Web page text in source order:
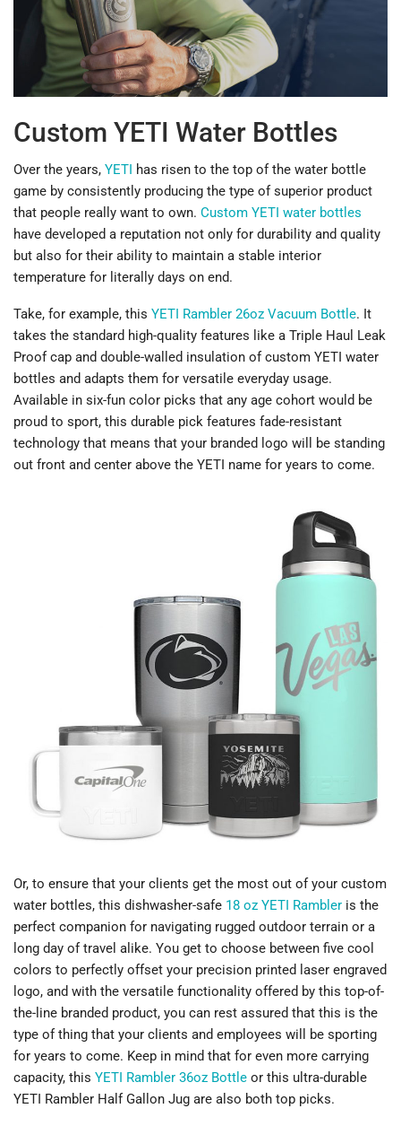
Custom YETI Water Bottles
Over the years, YETI has risen to the top of the water bottle
game by consistently producing the type of superior product
that people really want to own. Custom YETI water bottles
have developed a reputation not only for durability and quality
but also for their ability to maintain a stable interior
temperature for literally days on end.
Take, for example, this YETI Rambler 26oz Vacuum Bottle. It
takes the standard high-quality features like a Triple Haul Leak
Proof cap and double-walled insulation of custom YETI water
bottles and adapts them for versatile everyday usage.
Available in six-fun color picks that any age cohort would be
proud to sport, this durable pick features fade-resistant
technology that means that your branded logo will be standing
out front and center above the YETI name for years to come.
Or, to ensure that your clients get the most out of your custom
water bottles, this dishwasher-safe 18 oz YETI Rambler is the
perfect companion for navigating rugged outdoor terrain or a
long day of travel alike. You get to choose between five cool
colors to perfectly offset your precision printed laser engraved
logo, and with the versatile functionality offered by this top-of-
the-line branded product, you can rest assured that this is the
type of thing that your clients and employees will be sporting
for years to come. Keep in mind that for even more carrying
capacity, this YETI Rambler 36oz Bottle or this ultra-durable
YETI Rambler Half Gallon Jug are also both top picks.